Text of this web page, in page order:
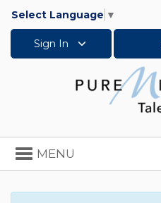
Select Language ▼
Sign In
Toggle
navigation
MENU